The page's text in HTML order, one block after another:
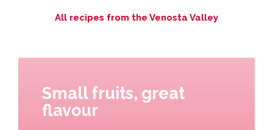
All recipes from the Venosta Valley
Small fruits, great
flavour